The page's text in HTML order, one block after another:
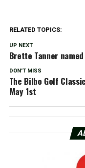
RELATED TOPICS:
UP NEXT
Brette Tanner
DON'T MISS
The Bilbo Golf
May 1st